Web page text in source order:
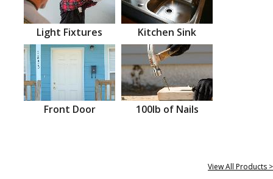
Light Fixtures Kitchen Sink
Front Door 100lb of Nails
View All Products >